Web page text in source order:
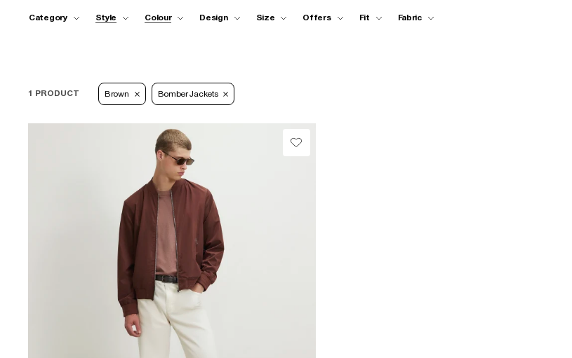
Category Style Colour Design Size Offers Fit Fabric
1 PRODUCT Brown Bomber Jackets